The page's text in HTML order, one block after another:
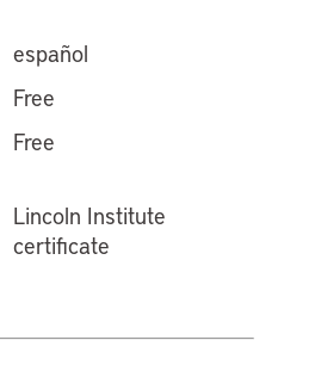
español
Free
Free
Lincoln Institute
certificate